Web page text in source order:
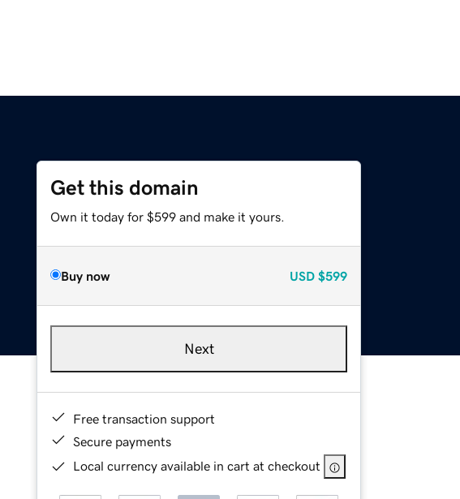
Get this domain
Own it today for $599 and make it yours.
Buy now USD $599
Next
Free transaction support
Secure payments
Local currency available in cart at checkout